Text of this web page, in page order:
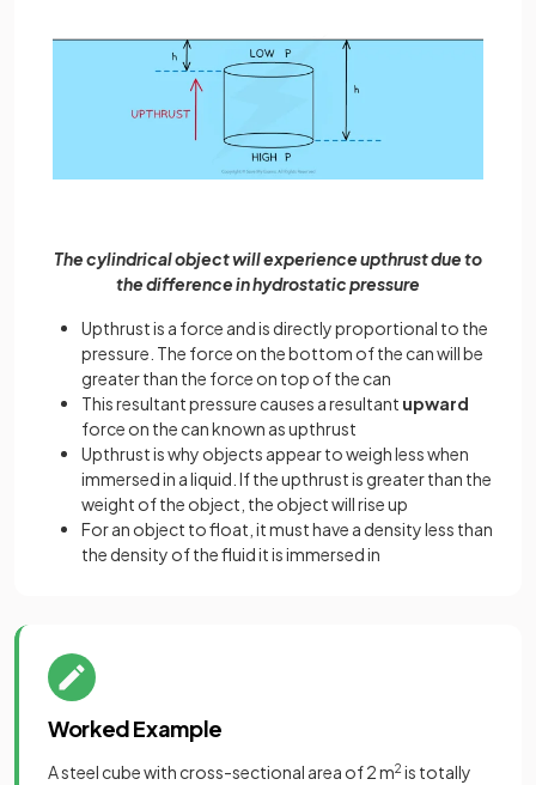
The cylindrical object will experience upthrust due to
the difference in hydrostatic pressure
Upthrust is a force and is directly proportional to the
pressure. The force on the bottom of the can will be
greater than the force on top of the can
This resultant pressure causes a resultant upward
force on the can known as upthrust
Upthrust is why objects appear to weigh less when
immersed in a liquid. If the upthrust is greater than the
weight of the object, the object will rise up
For an object to float, it must have a density less than
the density of the fluid it is immersed in
Worked Example
A steel cube with cross-sectional area of 2 m2 is totally